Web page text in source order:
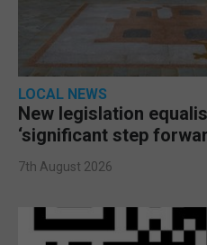
LOCAL NEWS
New legislation
‘significant step
7th August 2026